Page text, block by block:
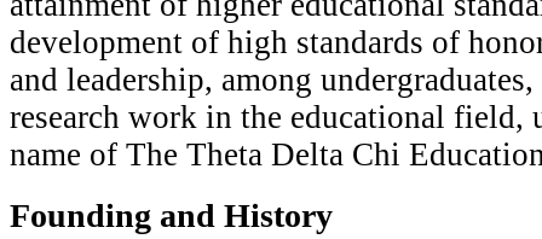
development of high standards of
and leadership, among
research work in the educational field,
name of The Theta Delta Chi
Founding and History